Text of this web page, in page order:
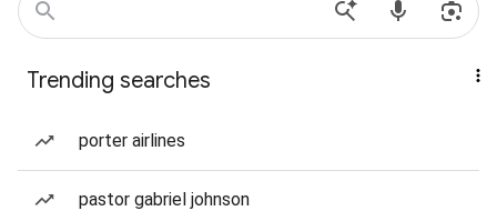
Trending searches
porter airlines
pastor gabriel johnson